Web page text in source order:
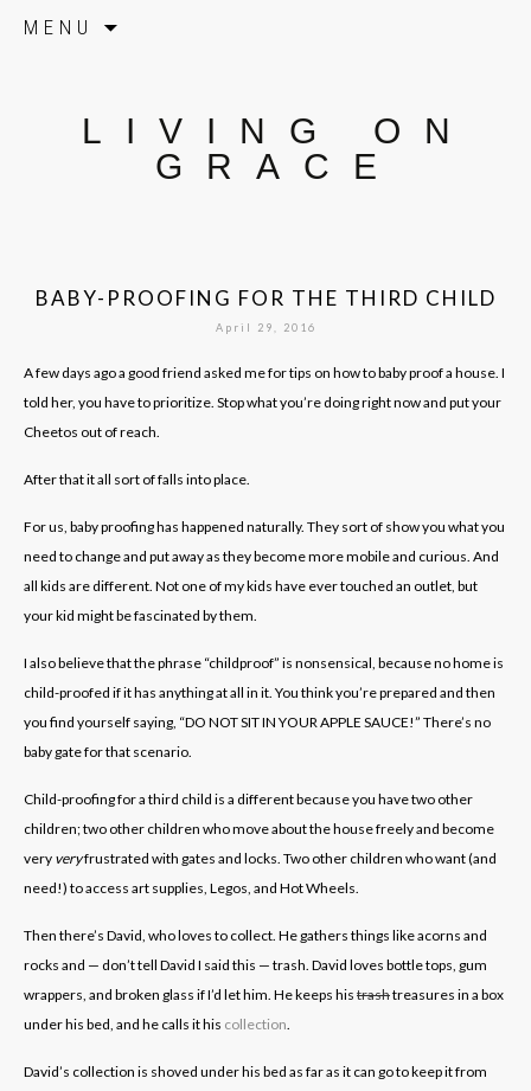
MENU
LIVING ON
GRACE
BABY-PROOFING FOR THE THIRD CHILD
April 29, 2016
A few days ago a good friend asked me for tips on how to baby proof a house. I
told her, you have to prioritize. Stop what you’re doing right now and put your
Cheetos out of reach.
After that it all sort of falls into place.
For us, baby proofing has happened naturally. They sort of show you what you
need to change and put away as they become more mobile and curious. And
all kids are different. Not one of my kids have ever touched an outlet, but
your kid might be fascinated by them.
I also believe that the phrase “childproof” is nonsensical, because no home is
child-proofed if it has anything at all in it. You think you’re prepared and then
you find yourself saying, “DO NOT SIT IN YOUR APPLE SAUCE!” There’s no
baby gate for that scenario.
Child-proofing for a third child is a different because you have two other
children; two other children who move about the house freely and become
very veryfrustrated with gates and locks. Two other children who want (and
need!) to access art supplies, Legos, and Hot Wheels.
Then there’s David, who loves to collect. He gathers things like acorns and
rocks and — don’t tell David I said this — trash. David loves bottle tops, gum
wrappers, and broken glass if I’d let him. He keeps his trashtreasures in a box
under his bed, and he calls it his collection.
David’s collection is shoved under his bed as far as it can go to keep it from